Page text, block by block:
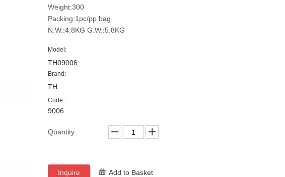
Weight:300
Packing:1pc/pp bag
N.W.:4.8KG G.W.:5.8KG
Model:
TH09006
Brand:
TH
Code:
9006
Quantity:
Inquire Add to Basket